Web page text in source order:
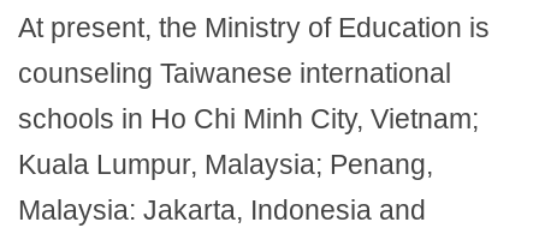
At present, the Ministry of Education is
counseling Taiwanese international
schools in Ho Chi Minh City, Vietnam;
Kuala Lumpur, Malaysia; Penang,
Malaysia: Jakarta, Indonesia and